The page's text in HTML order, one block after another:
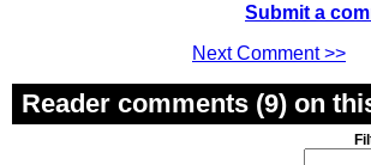
Submit a
Next Comment >>
Reader comments (9) on